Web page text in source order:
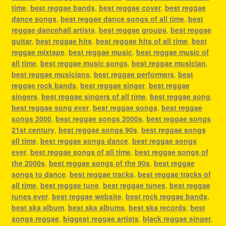
time, best reggae bands, best reggae cover, best reggae
dance songs, best reggae dance songs of all time, best
reggae dancehall artists, best reggae groups, best reggae
guitar, best reggae hits, best reggae hits of all time, best
reggae mixtape, best reggae music, best reggae music of
all time, best reggae music songs, best reggae musician,
best reggae musicians, best reggae performers, best
reggae rock bands, best reggae singer, best reggae
singers, best reggae singers of all time, best reggae song,
best reggae song ever, best reggae songs, best reggae
songs 2000, best reggae songs 2000s, best reggae songs
21st century, best reggae songs 90s, best reggae songs
all time, best reggae songs dance, best reggae songs
ever, best reggae songs of all time, best reggae songs of
the 2000s, best reggae songs of the 90s, best reggae
songs to dance, best reggae tracks, best reggae tracks of
all time, best reggae tune, best reggae tunes, best reggae
tunes ever, best reggae website, best rock reggae bands,
best ska album, best ska albums, best ska records, best
songs reggae, biggest reggae artists, black reggae singer,